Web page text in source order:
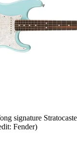
signature
Fender)